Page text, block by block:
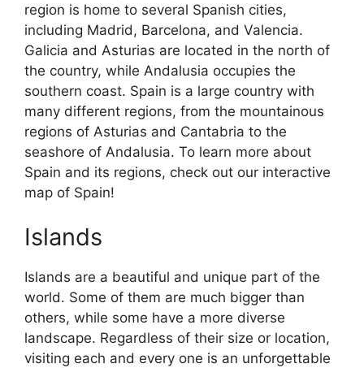
region is home to several Spanish cities,
including Madrid, Barcelona, and Valencia.
Galicia and Asturias are located in the north of
the country, while Andalusia occupies the
southern coast. Spain is a large country with
many different regions, from the mountainous
regions of Asturias and Cantabria to the
seashore of Andalusia. To learn more about
Spain and its regions, check out our interactive
map of Spain!
Islands
Islands are a beautiful and unique part of the
world. Some of them are much bigger than
others, while some have a more diverse
landscape. Regardless of their size or location,
visiting each and every one is an unforgettable